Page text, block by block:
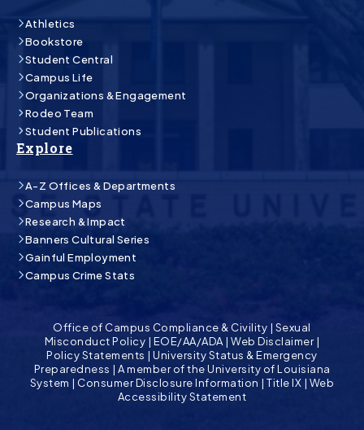
Athletics
Bookstore
Student Central
Campus Life
Organizations & Engagement
Rodeo Team
Student Publications
Explore
A-Z Offices & Departments
Campus Maps
Research & Impact
Banners Cultural Series
Gainful Employment
Campus Crime Stats
Office of Campus Compliance & Civility | Sexual
Misconduct Policy | EOE/AA/ADA |Web Disclaimer|
Policy Statements |University Status & Emergency
Preparedness | A member of the University of Louisiana
System | Consumer Disclosure Information |Title IX | Web
Accessibility Statement